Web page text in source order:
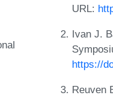
URL:
Ivan J.
https://
Reuven